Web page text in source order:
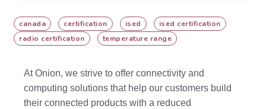
canada certification ised
ised certification
radio certification
temperature range
At Onion, we strive to offer connectivity and
computing solutions that help our customers build
their connected products with a reduced